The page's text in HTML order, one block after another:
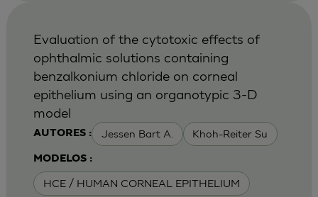
AUTORES : Jessen Bart A. Khoh-Reiter Su
MODELOS :
HCE / HUMAN CORNEAL EPITHELIUM
Evaluation of the cytotoxic effects of
ophthalmic solutions containing
benzalkonium chloride on corneal
epithelium using an organotypic 3-D
model